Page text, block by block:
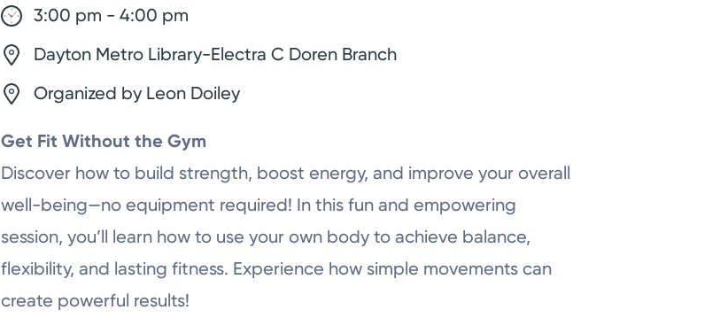
3:00 pm - 4:00 pm
Dayton Metro Library-Electra C Doren Branch
Organized by Leon Doiley
Get Fit Without the Gym
Discover how to build strength, boost energy, and improve your overall
well-being—no equipment required! In this fun and empowering
session, you’ll learn how to use your own body to achieve balance,
flexibility, and lasting fitness. Experience how simple movements can
create powerful results!